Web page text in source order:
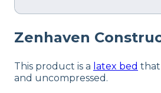
Zenhaven
This product is a latex bed that
and uncompressed.